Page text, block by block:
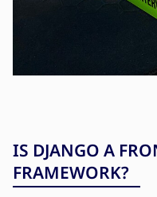
IS DJANGO A
FRAMEWORK?